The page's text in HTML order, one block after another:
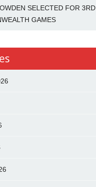
SELECTED FOR 3RD
GAMES